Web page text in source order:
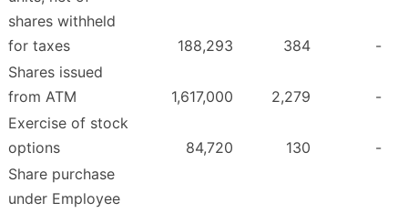
shares withheld
for taxes
188,293 384
-
Shares issued
from ATM
1,617,000 2,279
-
Exercise of stock
options
84,720 130
-
Share purchase
under Employee